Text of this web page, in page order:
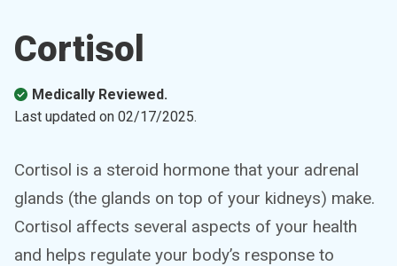
Cortisol
Medically Reviewed.
Last updated on 02/17/2025.
Cortisol is a steroid hormone that your adrenal
glands (the glands on top of your kidneys) make.
Cortisol affects several aspects of your health
and helps regulate your body’s response to